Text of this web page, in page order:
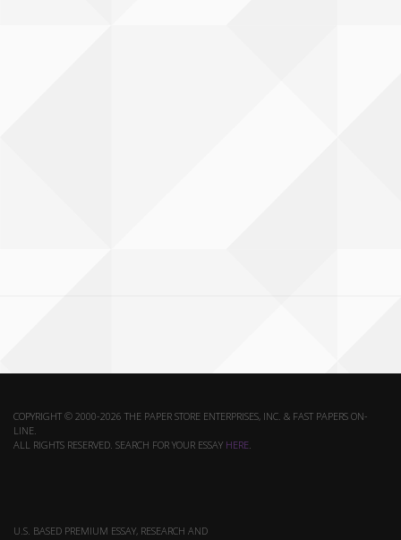
COPYRIGHT © 2000-2026 THE PAPER STORE ENTERPRISES, INC. & FAST PAPERS ON-
LINE.
ALL RIGHTS RESERVED. SEARCH FOR YOUR ESSAY HERE.
U.S. BASED PREMIUM ESSAY, RESEARCH AND